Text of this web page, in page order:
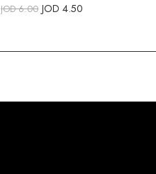
JOD6.00 JOD 4.50